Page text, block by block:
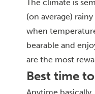
The climate is
(on average)
when
bearable and
are the most
Best time
Anytime